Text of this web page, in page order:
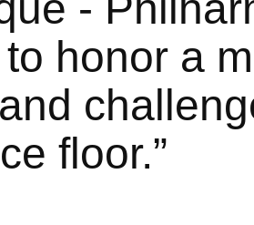
honor a
floor.”